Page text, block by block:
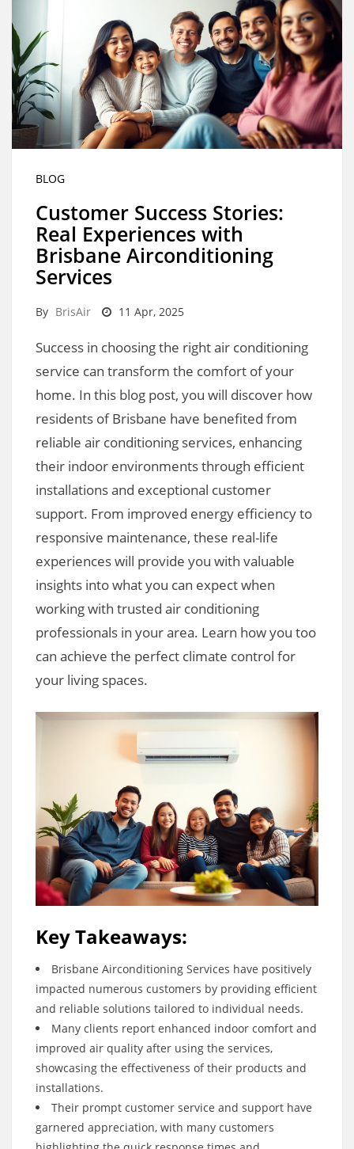
BLOG
Customer Success Stories:
Real Experiences with
Brisbane Airconditioning
Services
By BrisAir 11 Apr, 2025
Success in choosing the right air conditioning
service can transform the comfort of your
home. In this blog post, you will discover how
residents of Brisbane have benefited from
reliable air conditioning services, enhancing
their indoor environments through efficient
installations and exceptional customer
support. From improved energy efficiency to
responsive maintenance, these real-life
experiences will provide you with valuable
insights into what you can expect when
working with trusted air conditioning
professionals in your area. Learn how you too
can achieve the perfect climate control for
your living spaces.
Key Takeaways:
Brisbane Airconditioning Services have positively
impacted numerous customers by providing efficient
and reliable solutions tailored to individual needs.
Many clients report enhanced indoor comfort and
improved air quality after using the services,
showcasing the effectiveness of their products and
installations.
Their prompt customer service and support have
garnered appreciation, with many customers